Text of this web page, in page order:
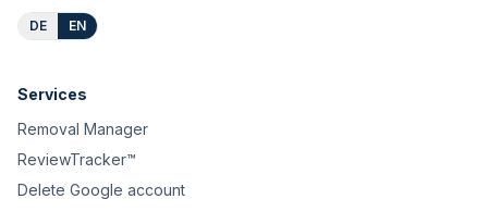
DE EN
Services
Removal Manager
ReviewTracker™
Delete Google account